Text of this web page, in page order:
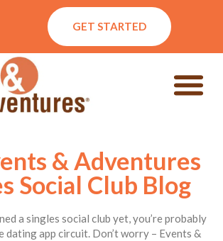
GET STARTED
& Adventures
Social Club Blog
a singles social club yet, you’re probably
dating app circuit. Don’t worry – Events &